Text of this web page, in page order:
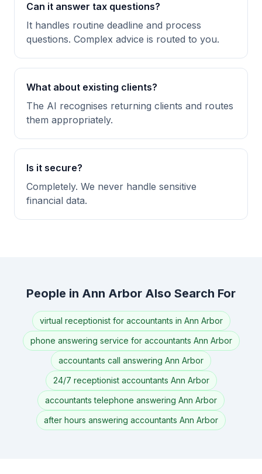
Can it answer tax questions?
It handles routine deadline and process
questions. Complex advice is routed to you.
What about existing clients?
The AI recognises returning clients and routes
them appropriately.
Is it secure?
Completely. We never handle sensitive
financial data.
People in Ann Arbor Also Search For
virtual receptionist for accountants in Ann Arbor
phone answering service for accountants Ann Arbor
accountants call answering Ann Arbor
24/7 receptionist accountants Ann Arbor
accountants telephone answering Ann Arbor
after hours answering accountants Ann Arbor